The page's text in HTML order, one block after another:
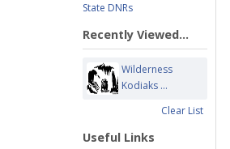
State DNRs
Recently Viewed...
Wilderness
Kodiaks ...
Clear List
Useful Links